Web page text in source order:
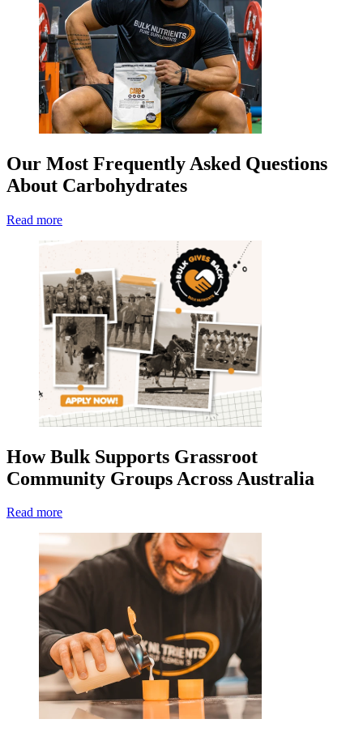
Our Most Frequently Asked Questions
About Carbohydrates
Read more
How Bulk Supports Grassroot
Community Groups Across Australia
Read more